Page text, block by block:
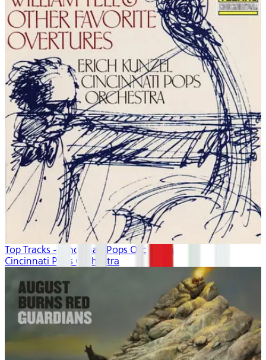
Top Tracks - Cincinnati Pops Orchestra
Cincinnati Pops Orchestra